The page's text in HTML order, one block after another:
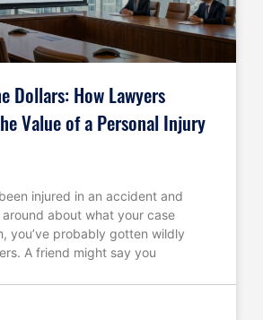
Dollars: How Lawyers
Value of a Personal Injury
injured in an accident and
about what your case
you’ve probably gotten wildly
A friend might say you